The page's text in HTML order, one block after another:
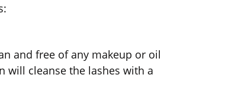
and free of any makeup or oil
will cleanse the lashes with a